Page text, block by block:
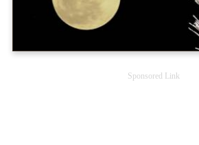
Sponsored Link